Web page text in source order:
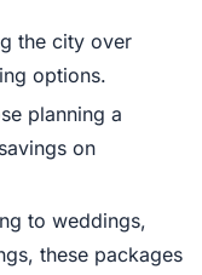
the city over
options.
planning a
on
to weddings,
these packages